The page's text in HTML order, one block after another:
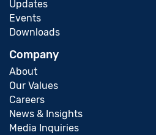
Updates
Events
Downloads
Company
About
Our Values
Careers
News & Insights
Media Inquiries